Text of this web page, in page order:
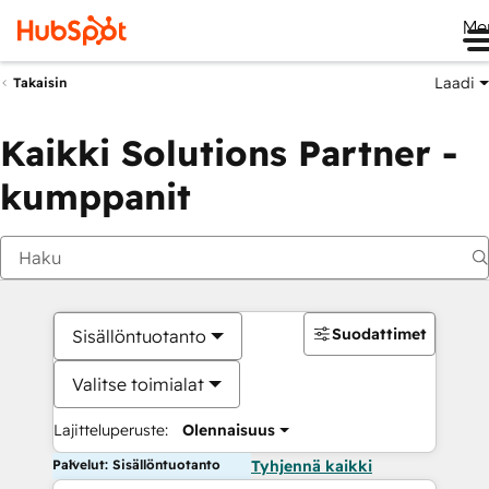
Takaisin Laadi
Kaikki Solutions Partner -
kumppanit
Sisällöntuotanto
Valitse toimialat
Lajitteluperuste: Olennaisuus
Suodattimet
Palvelut: Sisällöntuotanto Tyhjennä kaikki